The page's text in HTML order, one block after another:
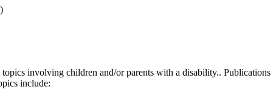
involving children and/or parents with a disability.. Publications
include: